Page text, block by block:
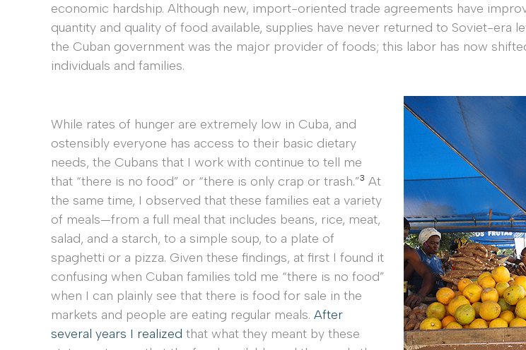
economic hardship. Although new, import-oriented trade agreements have
quantity and quality of food available, supplies have never returned to Soviet-era
the Cuban government was the major provider of foods; this labor has now
individuals and families.
While rates of hunger are extremely low in Cuba, and
ostensibly everyone has access to their basic dietary
needs, the Cubans that I work with continue to tell me
that “there is no food” or “there is only crap or trash.”3 At
the same time, I observed that these families eat a variety
of meals—from a full meal that includes beans, rice, meat,
salad, and a starch, to a simple soup, to a plate of
spaghetti or a pizza. Given these findings, at first I found it
confusing when Cuban families told me “there is no food”
when I can plainly see that there is food for sale in the
markets and people are eating regular meals. After
several years I realized that what they meant by these